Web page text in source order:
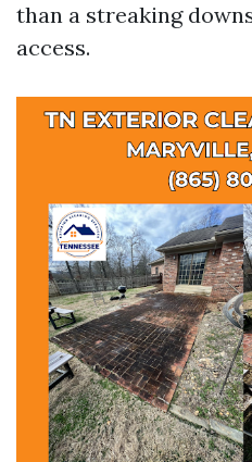
than a streaking
access.